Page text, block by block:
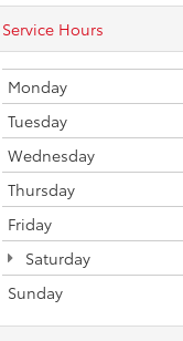
Service Hours
Monday
Tuesday
Wednesday
Thursday
Friday
Saturday
Sunday